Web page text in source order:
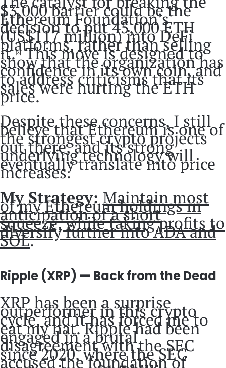
$3,000 barrier could be the
Ethereum Foundation’s
decision to put 45,000 ETH
(US$117 million) into DeFi
platforms, rather than selling
it.[8]This move is designed to
show that the organization has
confidence in its own coin, and
to address criticisms that its
sales were hurting the ETH
price.
Despite these concerns, I still
believe that Ethereum is one of
the strongest crypto projects
out there, and its strong
underlying technology will
eventually translate into price
increases.
My Strategy: Maintain most
of my Ethereum holdings in
anticipation of a short
squeeze, while taking profits to
diversify further into ADA and
SOL.
Ripple (XRP) — Back from the Dead
XRP has been a surprise
outperformer in this crypto
cycle, and it has forced me to
eat my hat. Ripple had been
engaged in a brutal
disagreement with the SEC
since 2020, where the SEC
accused the foundation of